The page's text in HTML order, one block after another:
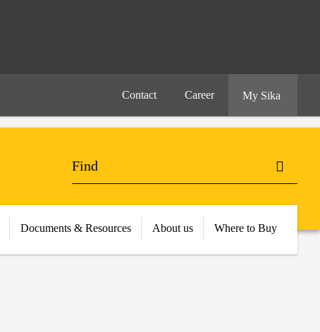
Contact Career My Sika
Documents & Resources About us Where to Buy